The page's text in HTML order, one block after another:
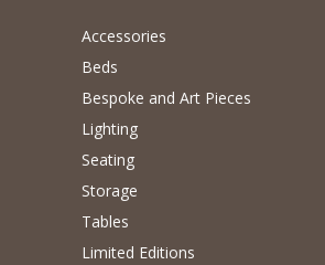
Accessories
Beds
Bespoke and Art Pieces
Lighting
Seating
Storage
Tables
Limited Editions